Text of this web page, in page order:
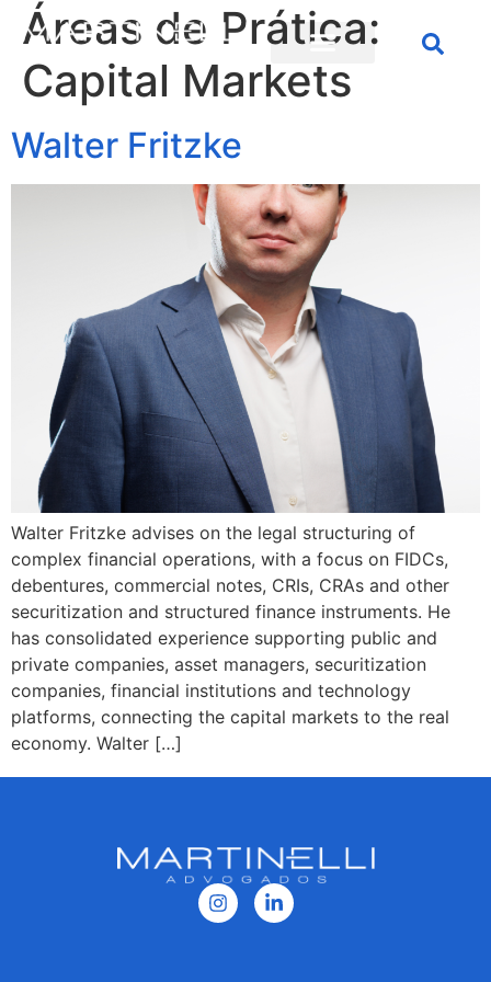
Áreas de Prática:
Capital Markets
Walter Fritzke
Walter Fritzke advises on the legal structuring of
complex financial operations, with a focus on FIDCs,
debentures, commercial notes, CRIs, CRAs and other
securitization and structured finance instruments. He
has consolidated experience supporting public and
private companies, asset managers, securitization
companies, financial institutions and technology
platforms, connecting the capital markets to the real
economy. Walter […]